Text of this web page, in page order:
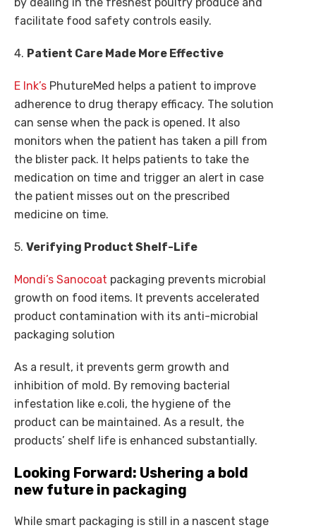
facilitate food safety controls easily.
4. Patient Care Made More Effective
E Ink’s PhutureMed helps a patient to improve
adherence to drug therapy efficacy. The solution
can sense when the pack is opened. It also
monitors when the patient has taken a pill from
the blister pack. It helps patients to take the
medication on time and trigger an alert in case
the patient misses out on the prescribed
medicine on time.
5. Verifying Product Shelf-Life
Mondi’s Sanocoat packaging prevents microbial
growth on food items. It prevents accelerated
product contamination with its anti-microbial
packaging solution
As a result, it prevents germ growth and
inhibition of mold. By removing bacterial
infestation like e.coli, the hygiene of the
product can be maintained. As a result, the
products’ shelf life is enhanced substantially.
Looking Forward: Ushering a bold
new future in packaging
While smart packaging is still in a nascent stage